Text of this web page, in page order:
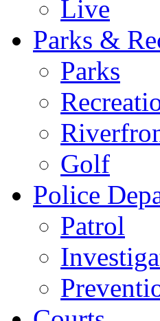
Live
Parks &
Parks
Golf
Police
Patrol